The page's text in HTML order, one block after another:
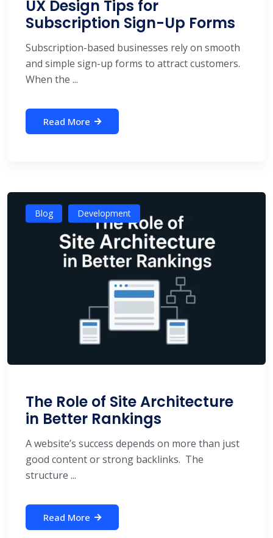
UX Design Tips for
Subscription Sign-Up Forms
Subscription-based businesses rely on smooth
and simple sign-up forms to attract customers.
When the ...
Read More
Blog Development
The Role of Site Architecture
in Better Rankings
A website’s success depends on more than just
good content or strong backlinks. The
structure ...
Read More